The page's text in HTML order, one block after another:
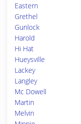
Eastern
Grethel
Gunlock
Harold
Hi Hat
Hueysville
Lackey
Langley
Mc Dowell
Martin
Melvin